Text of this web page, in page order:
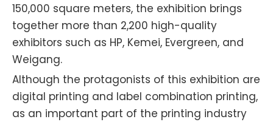
150,000 square meters, the exhibition brings
together more than 2,200 high-quality
exhibitors such as HP, Kemei, Evergreen, and
Weigang.
Although the protagonists of this exhibition are
digital printing and label combination printing,
as an important part of the printing industry